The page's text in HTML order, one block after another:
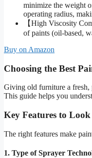
minimize the weight
operating radius,
【High Viscosity
of paints (oil-based,
Buy on Amazon
Choosing the Best
Giving old furniture a fresh,
This guide helps you
Key Features to
The right features make
1. Type of Sprayer